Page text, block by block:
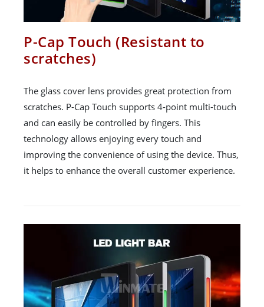
P-Cap Touch (Resistant to
scratches)
The glass cover lens provides great protection from
scratches. P-Cap Touch supports 4-point multi-touch
and can easily be controlled by fingers. This
technology allows enjoying every touch and
improving the convenience of using the device. Thus,
it helps to enhance the overall customer experience.